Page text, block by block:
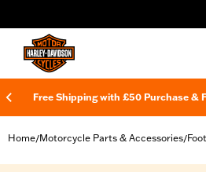
Free Shipping with £50 Purchase &
Home/Motorcycle Parts & Accessories/